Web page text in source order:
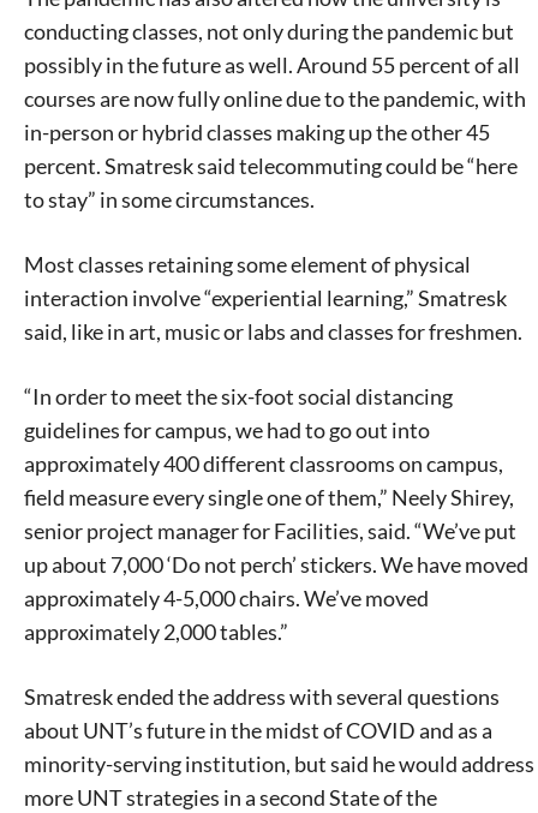
conducting classes, not only during the pandemic but
possibly in the future as well. Around 55 percent of all
courses are now fully online due to the pandemic, with
in-person or hybrid classes making up the other 45
percent. Smatresk said telecommuting could be “here
to stay” in some circumstances.
Most classes retaining some element of physical
interaction involve “experiential learning,” Smatresk
said, like in art, music or labs and classes for freshmen.
“In order to meet the six-foot social distancing
guidelines for campus, we had to go out into
approximately 400 different classrooms on campus,
field measure every single one of them,” Neely Shirey,
senior project manager for Facilities, said. “We’ve put
up about 7,000 ‘Do not perch’ stickers. We have moved
approximately 4-5,000 chairs. We’ve moved
approximately 2,000 tables.”
Smatresk ended the address with several questions
about UNT’s future in the midst of COVID and as a
minority-serving institution, but said he would address
more UNT strategies in a second State of the